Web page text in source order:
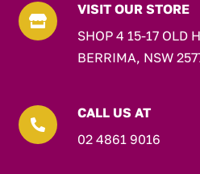

VISIT OUR STORE
SHOP 4 15-17 OLD
BERRIMA, NSW

CALL US AT
02 4861 9016